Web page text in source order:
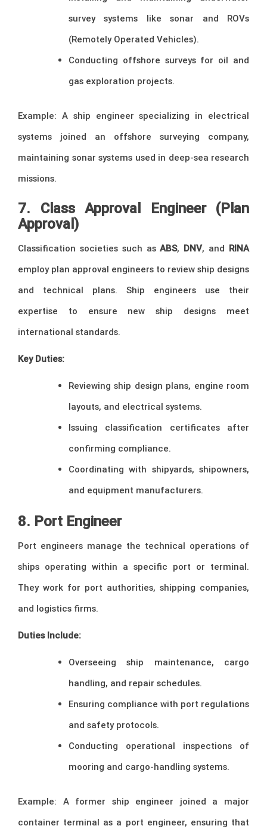
survey systems like sonar and ROVs
(Remotely Operated Vehicles).
Conducting offshore surveys for oil and
gas exploration projects.
Example: A ship engineer specializing in electrical
systems joined an offshore surveying company,
maintaining sonar systems used in deep-sea research
missions.
7. Class Approval Engineer (Plan
Approval)
Classification societies such asABS, DNV, and RINA
employ plan approval engineers to review ship designs
and technical plans. Ship engineers use their
expertise to ensure new ship designs meet
international standards.
Key Duties:
Reviewing ship design plans, engine room
layouts, and electrical systems.
Issuing classification certificates after
confirming compliance.
Coordinating with shipyards, shipowners,
and equipment manufacturers.
8. Port Engineer
Port engineers manage the technical operations of
ships operating within a specific port or terminal.
They work for port authorities, shipping companies,
and logistics firms.
Duties Include:
Overseeing ship maintenance, cargo
handling, and repair schedules.
Ensuring compliance with port regulations
and safety protocols.
Conducting operational inspections of
mooring and cargo-handling systems.
Example: A former ship engineer joined a major
container terminal as a port engineer, ensuring that